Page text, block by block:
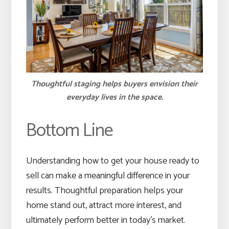
Thoughtful staging helps buyers envision their
everyday lives in the space.
Bottom Line
Understanding how to get your house ready to
sell can make a meaningful difference in your
results. Thoughtful preparation helps your
home stand out, attract more interest, and
ultimately perform better in today’s market.